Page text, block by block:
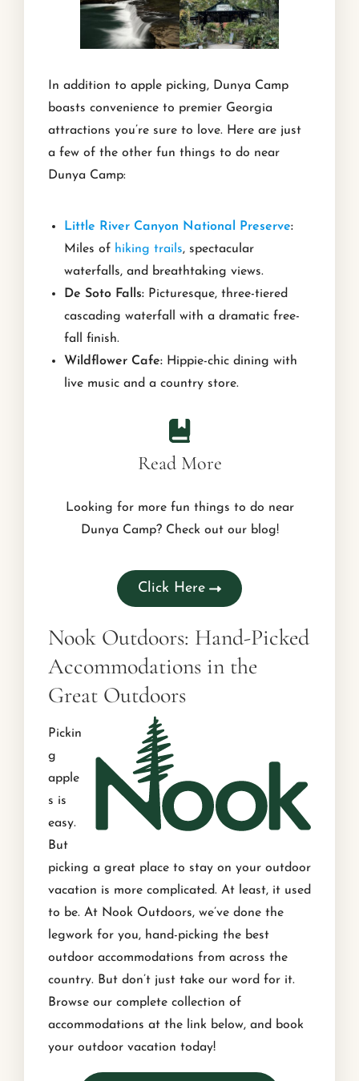
In addition to apple picking, Dunya Camp
boasts convenience to premier Georgia
attractions you’re sure to love. Here are just
a few of the other fun things to do near
Dunya Camp:
Little River Canyon National Preserve:
Miles of hiking trails, spectacular
waterfalls, and breathtaking views.
De Soto Falls: Picturesque, three-tiered
cascading waterfall with a dramatic free-
fall finish.
Wildflower Cafe: Hippie-chic dining with
live music and a country store.
Read More
Looking for more fun things to do near
Dunya Camp? Check out our blog!
Click Here
Nook Outdoors: Hand-Picked
Accommodations in the
Great Outdoors
Pickin
g
apple
s is
easy.
But
picking a great place to stay on your outdoor
vacation is more complicated. At least, it used
to be. At Nook Outdoors, we’ve done the
legwork for you, hand-picking the best
outdoor accommodations from across the
country. But don’t just take our word for it.
Browse our complete collection of
accommodations at the link below, and book
your outdoor vacation today!